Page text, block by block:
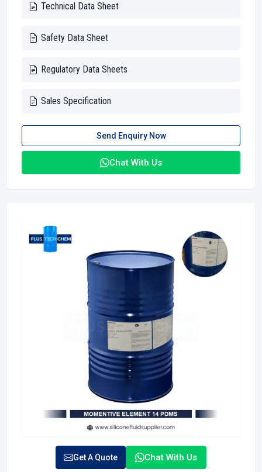
Technical Data Sheet
Safety Data Sheet
Regulatory Data Sheets
Sales Specification
Send Enquiry Now
Chat With Us
Get A Quote Chat With Us